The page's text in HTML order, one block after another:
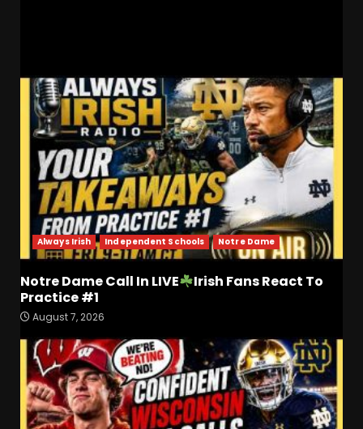
Always Irish Independent Schools Notre Dame
Notre Dame Call In LIVE
Irish Fans React To
Practice #1
August 7, 2026
3
for Colorado Buffaloes &
Coach Prime
August 7, 2026
Missouri Schedule